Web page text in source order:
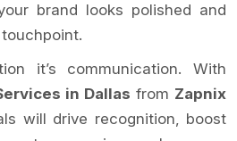
brand looks polished and
it’s communication. With
in Dallas from Zapnix
will drive recognition, boost